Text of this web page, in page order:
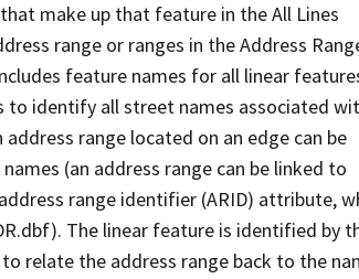
make up that feature in the All Lines
range or ranges in the Address
feature names for all linear
identify all street names associated
range located on an edge can be
(an address range can be linked to
range identifier (ARID) attribute,
The linear feature is identified by
relate the address range back to the